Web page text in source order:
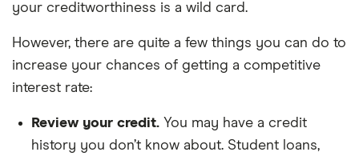
your creditworthiness is a wild card.
However, there are quite a few things you can do to
increase your chances of getting a competitive
interest rate:
Review your credit. You may have a credit
history you don’t know about. Student loans,